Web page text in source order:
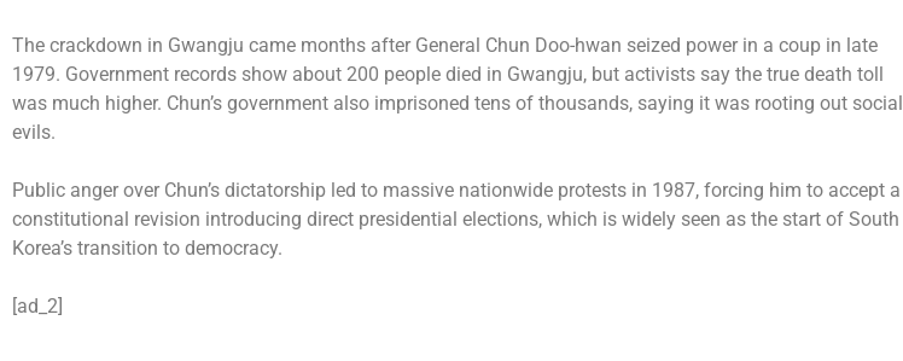
The crackdown in Gwangju came months after General Chun Doo-hwan seized power in a coup in late
1979. Government records show about 200 people died in Gwangju, but activists say the true death toll
was much higher. Chun’s government also imprisoned tens of thousands, saying it was rooting out social
evils.
Public anger over Chun’s dictatorship led to massive nationwide protests in 1987, forcing him to accept a
constitutional revision introducing direct presidential elections, which is widely seen as the start of South
Korea’s transition to democracy.
[ad_2]